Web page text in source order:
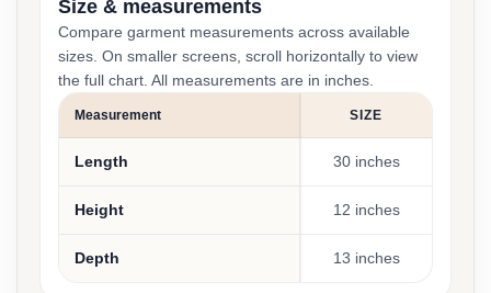
Size & measurements
Compare garment measurements across available
sizes. On smaller screens, scroll horizontally to view
the full chart. All measurements are in inches.
Measurement SIZE
Length 30 inches
Height 12 inches
Depth 13 inches